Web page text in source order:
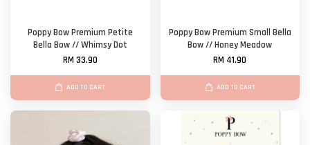
Poppy Bow Premium Petite
Bella Bow // Whimsy Dot
RM 33.90
ADD TO CART
Poppy Bow Premium Small Bella
Bow // Honey Meadow
RM 41.90
ADD TO CART